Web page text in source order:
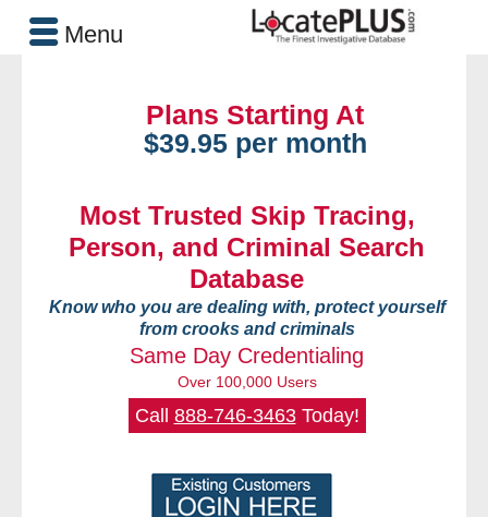
Plans Starting At
$39.95 per month
Most Trusted Skip Tracing,
Person, and Criminal Search
Database
Know who you are dealing with, protect yourself
from crooks and criminals
Same Day Credentialing
Over 100,000 Users
Call 888-746-3463Today!
Menu